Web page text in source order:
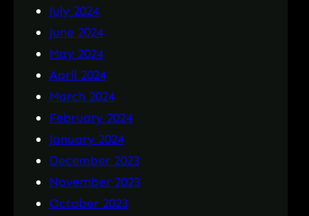
July 2024
June 2024
May 2024
April 2024
March 2024
February 2024
January 2024
December 2023
November 2023
October 2023